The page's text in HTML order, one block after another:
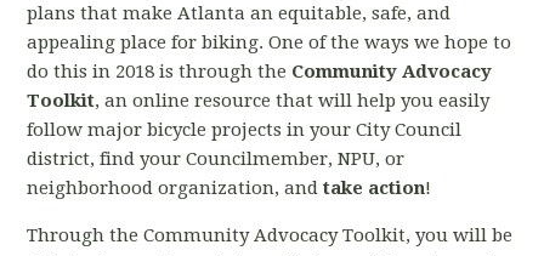
plans that make Atlanta an equitable, safe, and
appealing place for biking. One of the ways we hope to
do this in 2018 is through the Community Advocacy
Toolkit, an online resource that will help you easily
follow major bicycle projects in your City Council
district, find your Councilmember, NPU, or
neighborhood organization, andtake action!
Through the Community Advocacy Toolkit, you will be